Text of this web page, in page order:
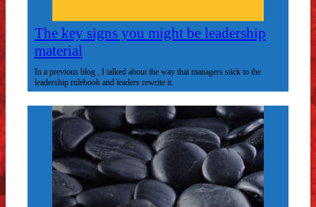
The key signs you might be leadership
material
In a previous blog , I talked about the way that managers stick to the
leadership rulebook and leaders rewrite it.